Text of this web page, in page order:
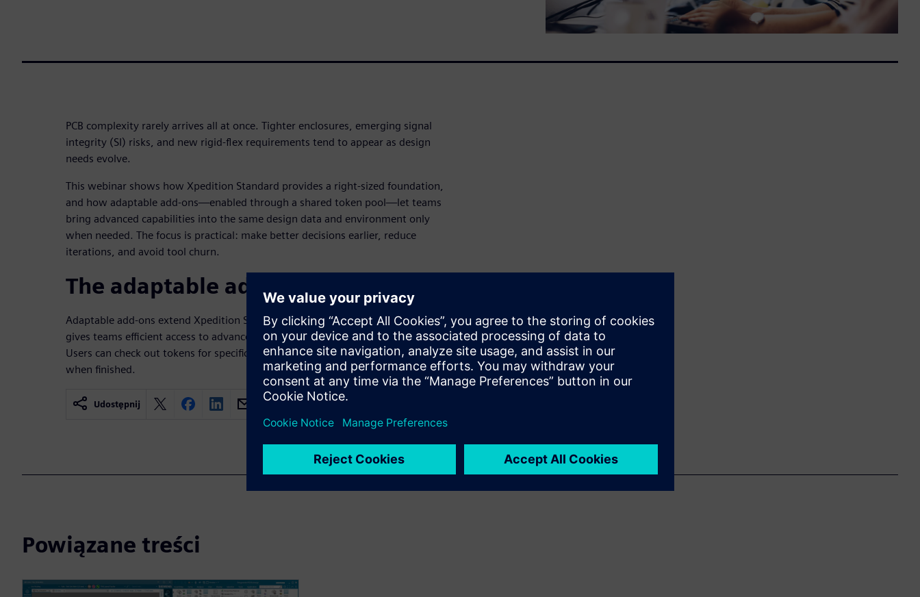
PCB complexity rarely arrives all at once. Tighter enclosures, emerging signal
integrity (SI) risks, and new rigid-flex requirements tend to appear as design
needs evolve.
This webinar shows how Xpedition Standard provides a right-sized foundation,
and how adaptable add-ons—enabled through a shared token pool—let teams
bring advanced capabilities into the same design data and environment only
when needed. The focus is practical: make better decisions earlier, reduce
iterations, and avoid tool churn.
The adaptable add-ons advantage
Adaptable add-ons extend Xpedition Standard through a shared token pool that
gives teams efficient access to advanced capabilities when they need them.
Users can check out tokens for specific workflows and return them to the pool
when finished.
Udostępnij
Powiązane treści